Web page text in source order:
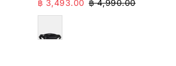
฿ 3,493.00 ฿ 4,990.00